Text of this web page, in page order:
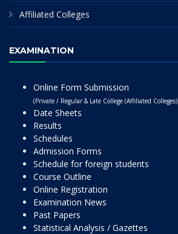
Affiliated Colleges
EXAMINATION
Online Form Submission
(Private / Regular & Late College (Affiliated Colleges)
Date Sheets
Results
Schedules
Admission Forms
Schedule for foreign students
Course Outline
Online Registration
Examination News
Past Papers
Statistical Analysis / Gazettes